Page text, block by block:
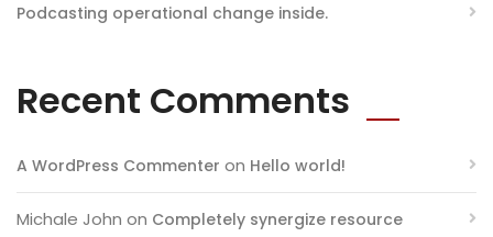
Podcasting operational change inside.
Recent Comments
A WordPress Commenter on Hello world!
Michale John on Completely synergize resource